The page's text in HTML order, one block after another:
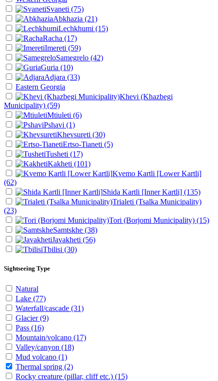
Svaneti (75)
Abkhazia (21)
Lechkhumi (15)
Racha (17)
Imereti (59)
Samegrelo (42)
Guria (10)
Adjara (33)
Eastern Georgia
Khevi (Khazbegi
Municipality) (59)
Mtiuleti (6)
Pshavi (1)
Khevsureti (30)
Ertso-Tianeti (5)
Tusheti (17)
Kakheti (101)
Kvemo Kartli [Lower Kartli]
(62)
Shida Kartli [Inner Kartli] (135)
Trialeti (Tsalka Municipality)
(23)
Tori (Borjomi Municipality) (15)
Samtskhe (38)
Javakheti (56)
Tbilisi (30)
Sightseeing Type
Natural
Lake (77)
Waterfall/cascade (31)
Glacier(9)
Pass (16)
Mountain/volcano (17)
Valley/canyon (18)
Mud volcano (1)
Thermal spring (2)
Rocky creature (pillar, cliff etc.) (15)